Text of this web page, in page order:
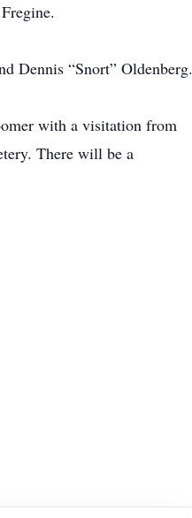
Dennis “Snort” Oldenberg.
with a visitation from
There will be a